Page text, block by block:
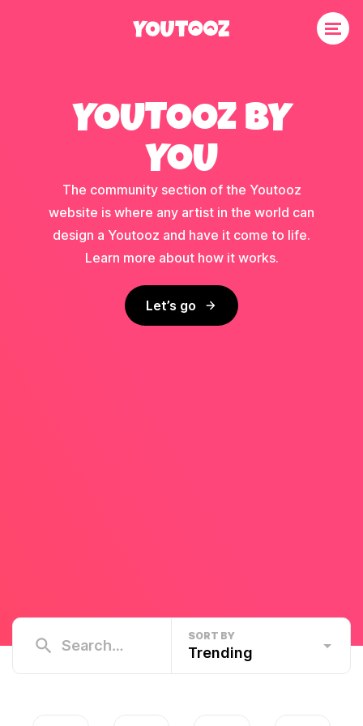
YOUTOOZ BY
YOU
The community section of the Youtooz
website is where any artist in the world can
design a Youtooz and have it come to life.
Learn more about how it works.
Let’s go
SORT BY
Trending